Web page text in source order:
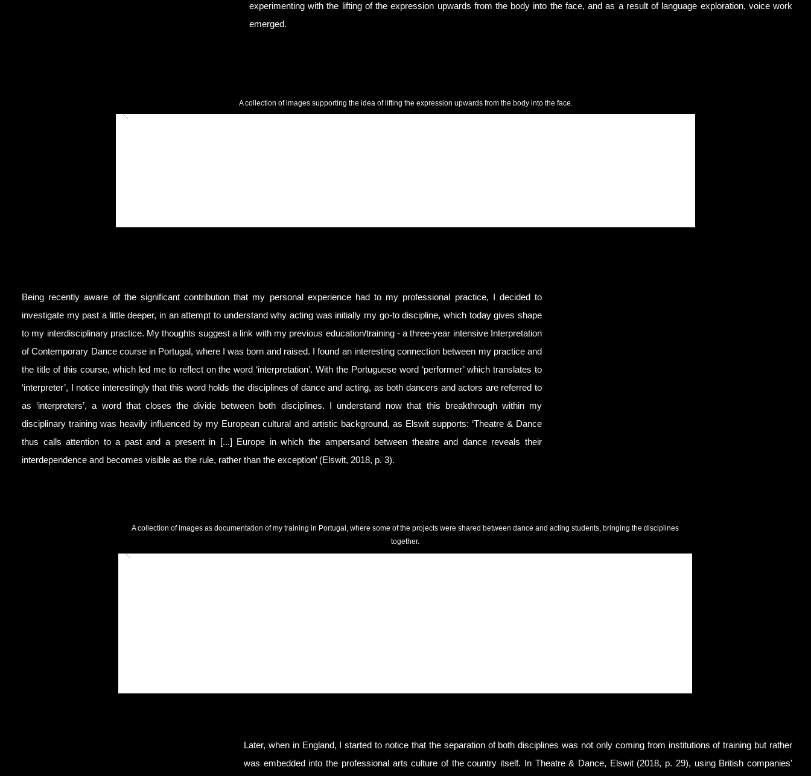
experimenting with the lifting of the expression upwards from the body into the face, and as a result of language exploration, voice work
emerged.
A collection of images supporting the idea of lifting the expression upwards from the body into the face.
Being recently aware of the significant contribution that my personal experience had to my professional practice, I decided to
investigate my past a little deeper, in an attempt to understand why acting was initially my go-to discipline, which today gives shape
to my interdisciplinary practice. My thoughts suggest a link with my previous education/training - a three-year intensive Interpretation
of Contemporary Dance course in Portugal, where I was born and raised. I found an interesting connection between my practice and
the title of this course, which led me to reflect on the word ‘interpretation’. With the Portuguese word ‘performer’ which translates to
‘interpreter’, I notice interestingly that this word holds the disciplines of dance and acting, as both dancers and actors are referred to
as ‘interpreters’, a word that closes the divide between both disciplines. I understand now that this breakthrough within my
disciplinary training was heavily influenced by my European cultural and artistic background, as Elswit supports: ‘Theatre & Dance
thus calls attention to a past and a present in [...] Europe in which the ampersand between theatre and dance reveals their
interdependence and becomes visible as the rule, rather than the exception’ (Elswit, 2018, p. 3).
A collection of images as documentation of my training in Portugal, where some of the projects were shared between dance and acting students, bringing the disciplines
together.
Later, when in England, I started to notice that the separation of both disciplines was not only coming from institutions of training but rather
was embedded into the professional arts culture of the country itself. In Theatre & Dance, Elswit (2018, p. 29), using British companies'